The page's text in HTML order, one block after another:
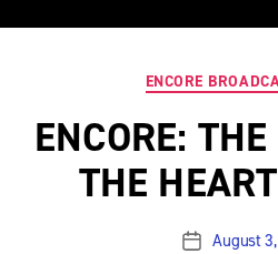
ENCORE
ENCORE:
THE
PostAugust